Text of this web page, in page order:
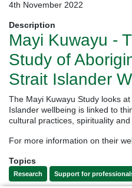
4th November 2022
Description
Mayi Kuwayu -
Study of
Strait Islander
The Mayi Kuwayu Study looks
Islander wellbeing is linked to
cultural practices, spirituality and
For more information on their
Topics
Research Support for